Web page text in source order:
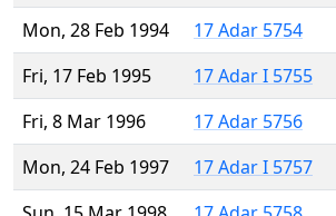
Mon, 28 Feb 1994
17 Adar 5754
Fri, 17 Feb 1995
17 Adar I 5755
Fri, 8 Mar 1996
17 Adar 5756
Mon, 24 Feb 1997
17 Adar I 5757